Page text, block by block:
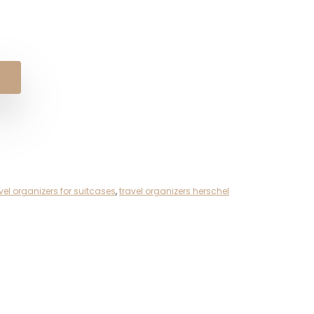
organizers for suitcases,travel organizers herschel